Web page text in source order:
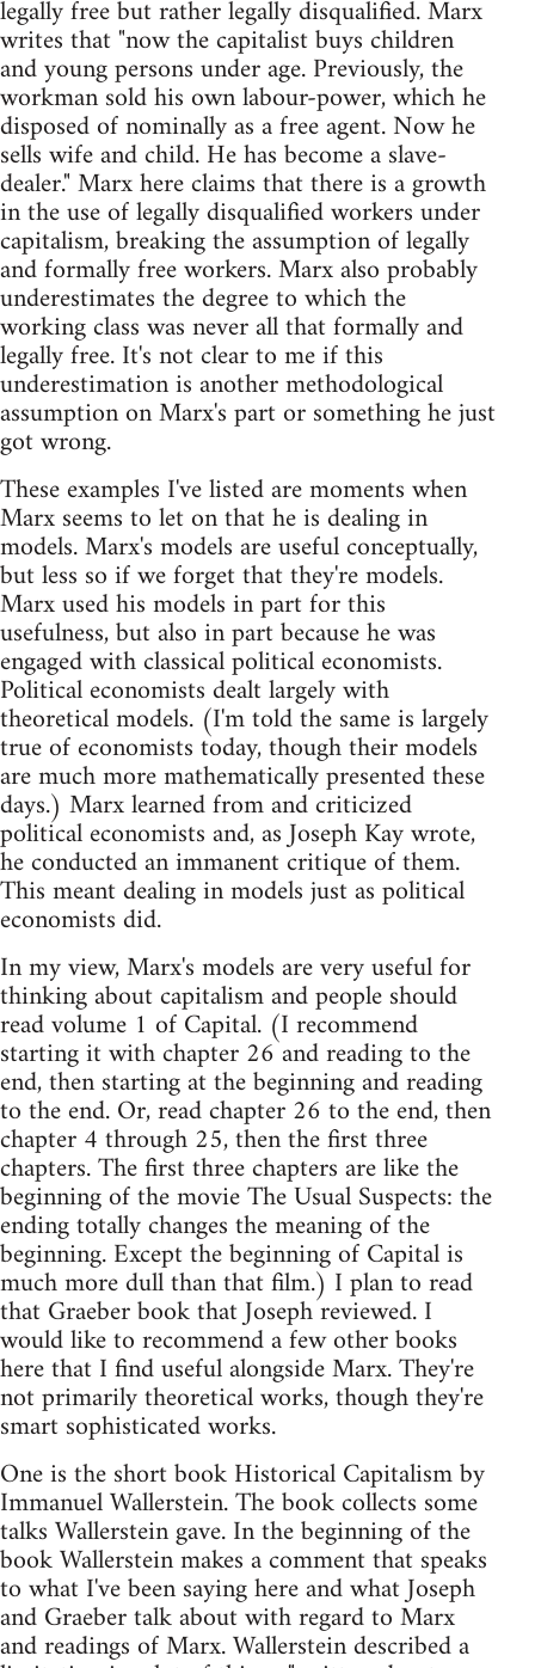
legally free but rather legally disqualified. Marx
writes that "now the capitalist buys children
and young persons under age. Previously, the
workman sold his own labour-power, which he
disposed of nominally as a free agent. Now he
sells wife and child. He has become a slave-
dealer." Marx here claims that there is a growth
in the use of legally disqualified workers under
capitalism, breaking the assumption of legally
and formally free workers. Marx also probably
underestimates the degree to which the
working class was never all that formally and
legally free. It's not clear to me if this
underestimation is another methodological
assumption on Marx's part or something he just
got wrong.
These examples I've listed are moments when
Marx seems to let on that he is dealing in
models. Marx's models are useful conceptually,
but less so if we forget that they're models.
Marx used his models in part for this
usefulness, but also in part because he was
engaged with classical political economists.
Political economists dealt largely with
theoretical models. (I'm told the same is largely
true of economists today, though their models
are much more mathematically presented these
days.) Marx learned from and criticized
political economists and, as Joseph Kay wrote,
he conducted an immanent critique of them.
This meant dealing in models just as political
economists did.
In my view, Marx's models are very useful for
thinking about capitalism and people should
read volume 1 of Capital. (I recommend
starting it with chapter 26 and reading to the
end, then starting at the beginning and reading
to the end. Or, read chapter 26 to the end, then
chapter 4 through 25, then the first three
chapters. The first three chapters are like the
beginning of the movie The Usual Suspects: the
ending totally changes the meaning of the
beginning. Except the beginning of Capital is
much more dull than that film.) I plan to read
that Graeber book that Joseph reviewed. I
would like to recommend a few other books
here that I find useful alongside Marx. They're
not primarily theoretical works, though they're
smart sophisticated works.
One is the short book Historical Capitalism by
Immanuel Wallerstein. The book collects some
talks Wallerstein gave. In the beginning of the
book Wallerstein makes a comment that speaks
to what I've been saying here and what Joseph
and Graeber talk about with regard to Marx
and readings of Marx. Wallerstein described a